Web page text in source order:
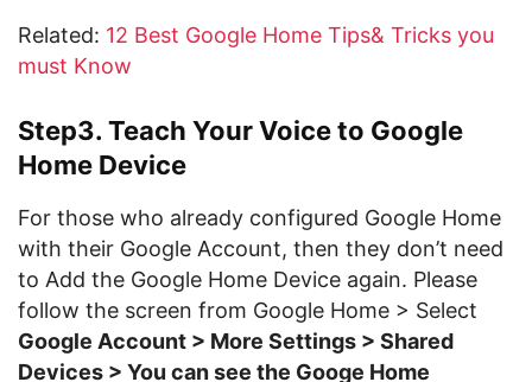
Related: 12 Best Google Home Tips& Tricks you
must Know
Step3. Teach Your Voice to Google
Home Device
For those who already configured Google Home
with their Google Account, then they don’t need
to Add the Google Home Device again. Please
follow the screen from Google Home > Select
Google Account > More Settings > Shared
Devices > You can see the Googe Home